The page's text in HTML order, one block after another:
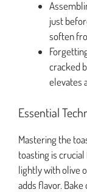
just
soften
cracked
elevates
Essential
Mastering the
toasting is
lightly with olive
adds flavor.